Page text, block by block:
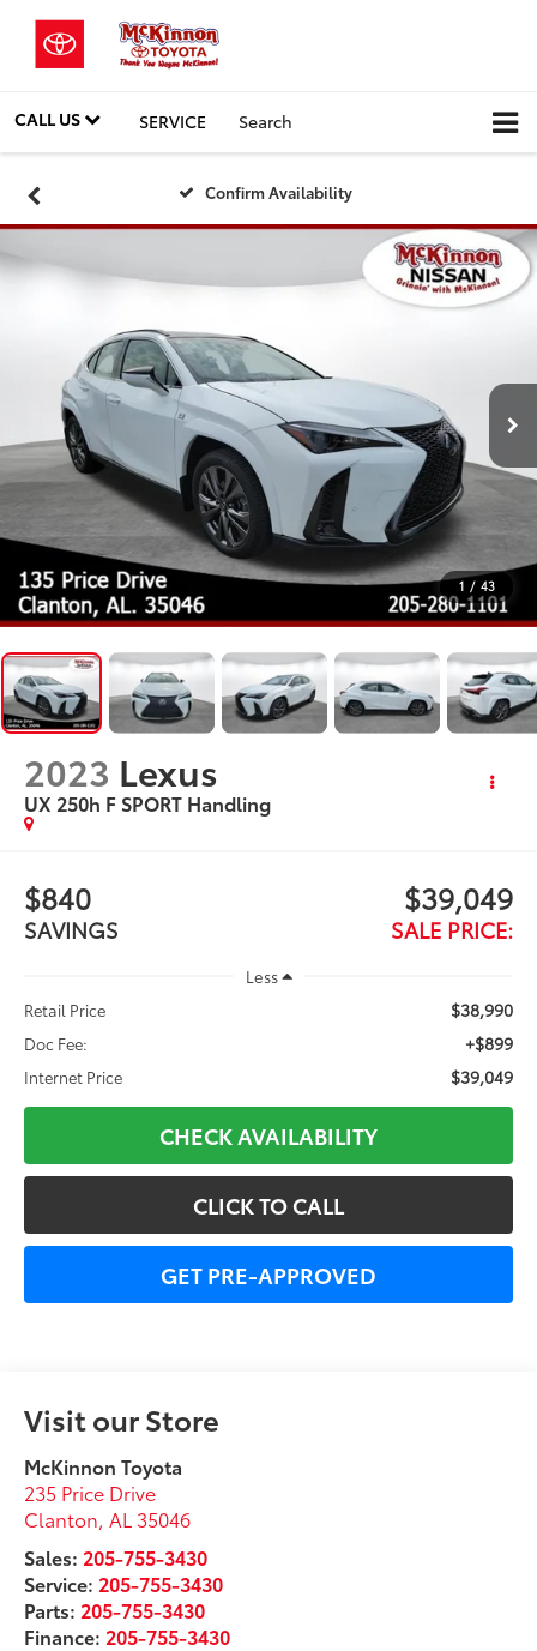
CALL US SERVICE Search
Confirm Availability
1 / 43
2023 Lexus
UX 250h F SPORT Handling
$840
SAVINGS
$39,049
SALE PRICE:
Less
Retail Price
$38,990
Doc Fee: +$899
Internet Price $39,049
CHECK AVAILABILITY
CLICK TO CALL
GET PRE-APPROVED
Visit our Store
McKinnon Toyota
235 Price Drive
Clanton AL 35046
Sales: 205-755-3430
Service: 205-755-3430
Parts: 205-755-3430
Finance: 205-755-3430